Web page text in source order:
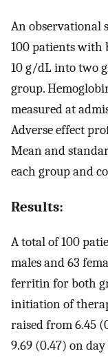
An observational
100 patients with
10 g/dL into two
group.
measured at
Adverse effect
Mean and
each group and
Results:
A total of 100
males and 63
ferritin for both
initiation of
raised from 6.45
9.69 (0.47) on